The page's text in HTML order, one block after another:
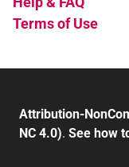
Terms of Use
Attribution-
NC 4.0). See how